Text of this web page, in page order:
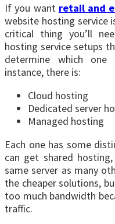
If you want retail and
website hosting service
critical thing you’ll
hosting service setups
determine which
instance, there is:
Cloud hosting
Dedicated server
Managed hosting
Each one has some
can get shared
same server as many
the cheaper solutions,
too much bandwidth
traffic.